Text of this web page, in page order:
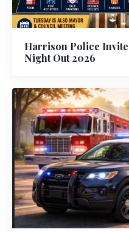
Harrison Police
Night Out 2026